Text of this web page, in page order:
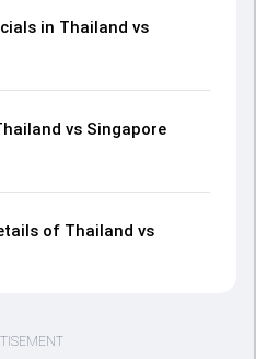
in Thailand vs
vs Singapore
of Thailand vs